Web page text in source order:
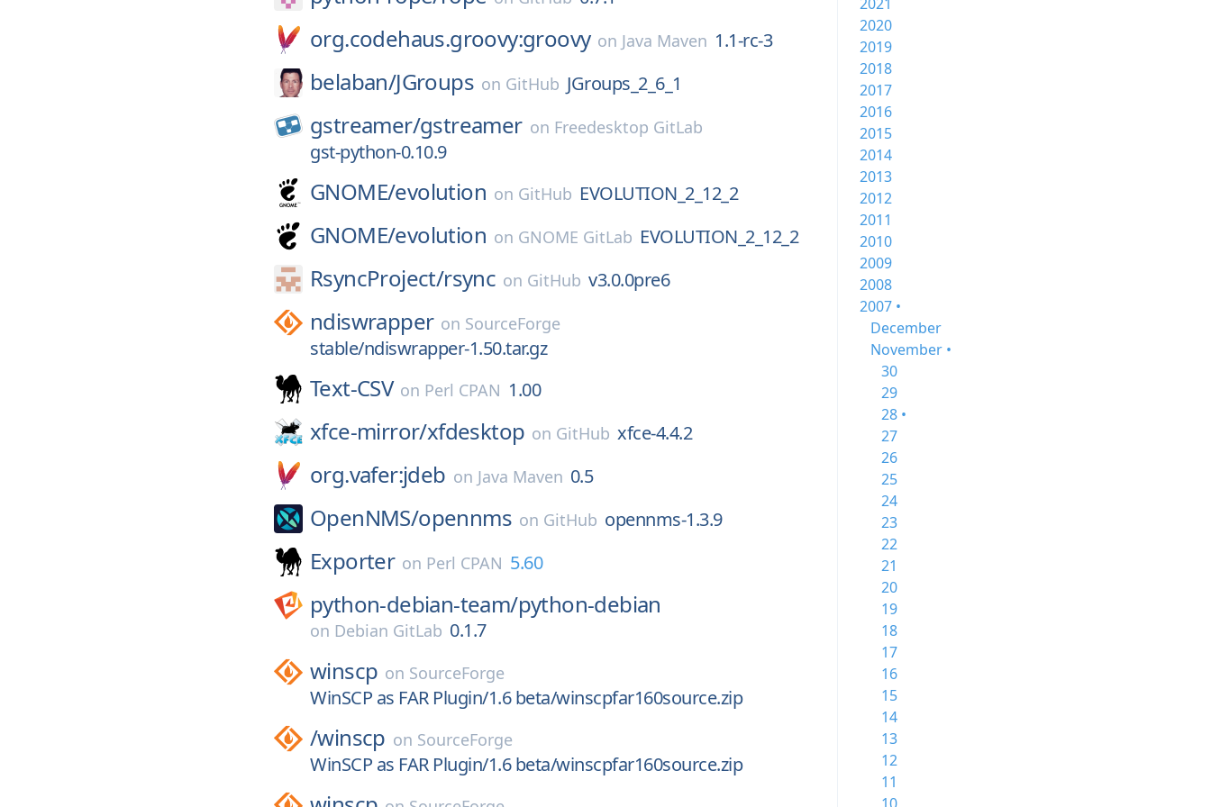
org.codehaus.groovy:groovy on Java Maven 1.1-rc-3
belaban/JGroups on GitHub JGroups_2_6_1
gstreamer/gstreamer on Freedesktop GitLab
gst-python-0.10.9
GNOME/evolution on GitHub EVOLUTION_2_12_2
GNOME/evolution on GNOME GitLab EVOLUTION_2_12_2
RsyncProject/rsync on GitHub v3.0.0pre6
ndiswrapper on SourceForge
stable/ndiswrapper-1.50.tar.gz
Text-CSV on Perl CPAN 1.00
xfce-mirror/xfdesktop on GitHub xfce-4.4.2
org.vafer:jdeb on Java Maven 0.5
OpenNMS/opennms on GitHub opennms-1.3.9
Exporter on Perl CPAN 5.60
python-debian-team/python-debian
on Debian GitLab 0.1.7
winscp on SourceForge
WinSCP as FAR Plugin/1.6 beta/winscpfar160source.zip
/winscp on SourceForge
WinSCP as FAR Plugin/1.6 beta/winscpfar160source.zip
2020
2019
2018
2017
2016
2015
2014
2013
2012
2011
2010
2009
2008
2007 •
December
November •
30
29
28 •
27
26
25
24
23
22
21
20
19
18
17
16
15
14
13
12
11